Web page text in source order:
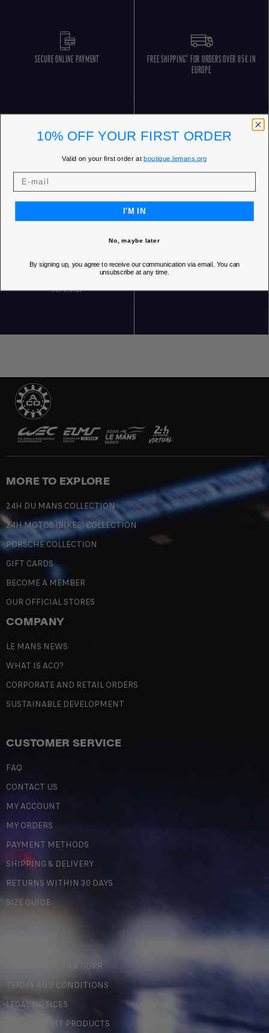
SECURE ONLINE PAYMENT
FREE SHIPPING* FOR ORDERS OVER 85€ IN
EUROPE
OUR STORES
MORE TO EXPLORE
24H DU MANS COLLECTION
24H MOTOS (BIKES) COLLECTION
PORSCHE COLLECTION
GIFT CARDS
BECOME A MEMBER
OUR OFFICIAL STORES
COMPANY
LE MANS NEWS
WHAT IS ACO?
CORPORATE AND RETAIL ORDERS
SUSTAINABLE DEVELOPMENT
CUSTOMER SERVICE
FAQ
CONTACT US
MY ACCOUNT
MY ORDERS
PAYMENT METHODS
SHIPPING & DELIVERY
RETURNS WITHIN 30 DAYS
SIZE GUIDE
PERSONAL DATA & GDPR
TERMS AND CONDITIONS
LEGAL NOTICES
COUNTERFEIT PRODUCTS
10% OFF YOUR FIRST ORDER
Valid on your first order atboutique.lemans.org
I'M IN
No, maybe later
By signing up, you agree to receive our communication via email. You can
unsubscribe at any time.